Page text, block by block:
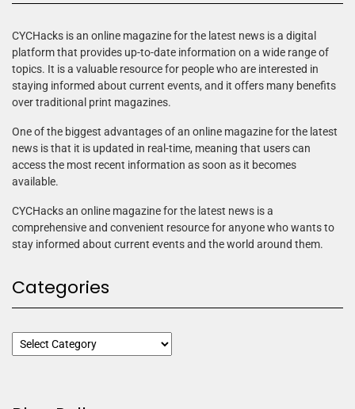
CYCHacks is an online magazine for the latest news is a digital
platform that provides up-to-date information on a wide range of
topics. It is a valuable resource for people who are interested in
staying informed about current events, and it offers many benefits
over traditional print magazines.
One of the biggest advantages of an online magazine for the latest
news is that it is updated in real-time, meaning that users can
access the most recent information as soon as it becomes
available.
CYCHacks an online magazine for the latest news is a
comprehensive and convenient resource for anyone who wants to
stay informed about current events and the world around them.
Categories